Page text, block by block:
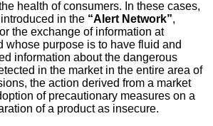
health of consumers. In these cases,
in the “Alert Network”,
the exchange of information at
whose purpose is to have fluid and
information about the dangerous
in the market in the entire area of
the action derived from a market
of precautionary measures on a
of a product as insecure.